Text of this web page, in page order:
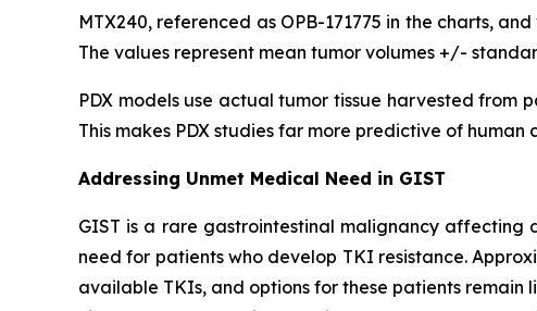
MTX240, referenced as OPB-171775 in the charts,
The values represent mean tumor volumes +/-
PDX models use actual tumor tissue harvested
This makes PDX studies far more predictive of
Addressing Unmet Medical Need in GIST
GIST is a rare gastrointestinal malignancy affecting
need for patients who develop TKI resistance.
available TKIs, and options for these patients